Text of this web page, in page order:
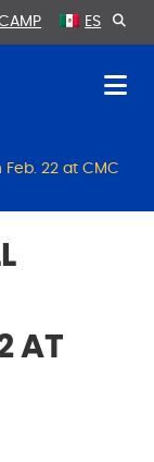
ES
22 at CMC
AT